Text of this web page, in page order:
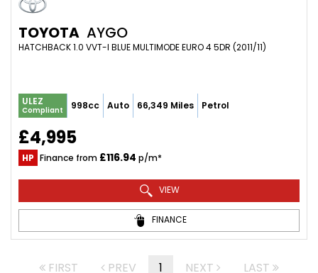
TOYOTA AYGO
HATCHBACK 1.0 VVT-I BLUE MULTIMODE EURO 4 5DR (2011/11)
ULEZ
Compliant 998cc Auto 66,349 Miles Petrol
£4,995
HP Finance from £116.94 p/m*
VIEW
FINANCE
FIRST PREV 1 NEXT LAST